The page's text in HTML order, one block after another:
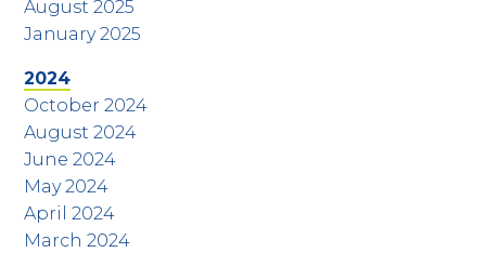
August 2025
January 2025
2024
October 2024
August 2024
June 2024
May 2024
April 2024
March 2024